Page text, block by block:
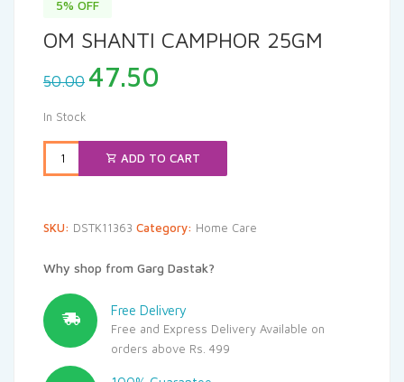
5% OFF
OM SHANTI CAMPHOR 25GM
50.00 Original
price
₹50.00.
47.50
₹47.50.
In Stock
ADD TO CART
SKU: DSTK11363 Category: Home Care
Why shop from Garg Dastak?
Free Delivery
Free and Express Delivery Available on
orders above Rs. 499